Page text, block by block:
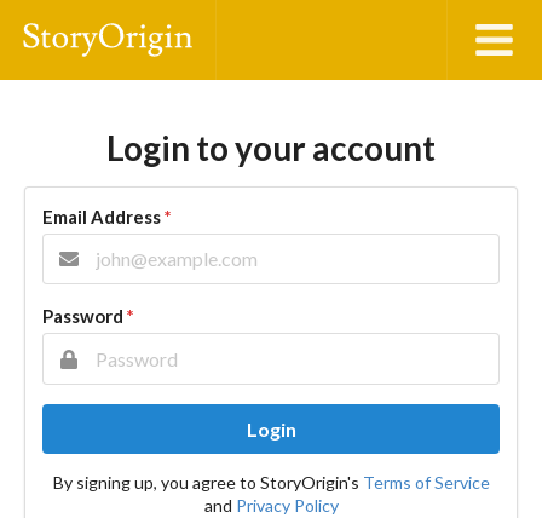
Login to your account
Email Address*
Password *
Login
By signing up, you agree to StoryOrigin's Terms of Service
and Privacy Policy